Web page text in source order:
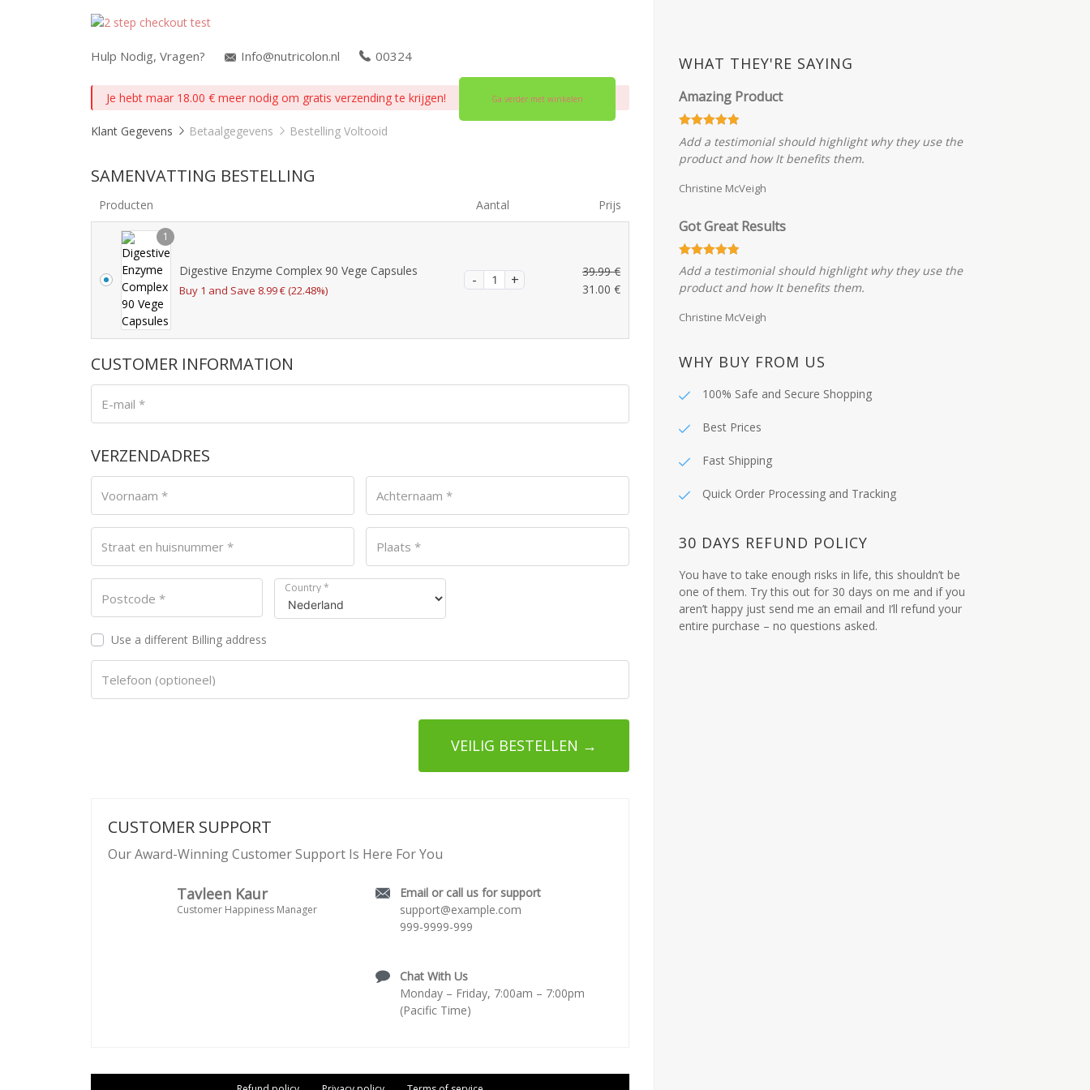
Hulp Nodig, Vragen? Info@nutricolon.nl 00324
Je hebt maar 18.00 € meer nodig om gratis verzending te krijgen! Ga verder met winkelen
Klant Gegevens Betaalgegevens Bestelling Voltooid
SAMENVATTING BESTELLING
Producten Aantal Prijs
1
Digestive Enzyme Complex 90 Vege Capsules
Buy 1 and Save 8.99€(22.48%)
39.99€
Oorspronkelijke
39.99 €.
31.00 €
is:
CUSTOMER INFORMATION
E-mail *
VERZENDADRES
Voornaam * Achternaam *
Straat en huisnummer * Plaats *
Postcode *
Country*
Use a different Billing address
Telefoon (optioneel)
VEILIG BESTELLEN →
CUSTOMER SUPPORT
Our Award-Winning Customer Support Is Here For You
Tavleen Kaur
Customer Happiness Manager
Email or call us for support
support@example.com
999-9999-999
Chat With Us
Monday – Friday, 7:00am – 7:00pm
(Pacific Time)
WHAT THEY'RE SAYING
Amazing Product
Add a testimonial should highlight why they use the
product and how It benefits them.
Christine McVeigh
Got Great Results
Add a testimonial should highlight why they use the
product and how It benefits them.
Christine McVeigh
WHY BUY FROM US
100% Safe and Secure Shopping
Best Prices
Fast Shipping
Quick Order Processing and Tracking
30 DAYS REFUND POLICY
You have to take enough risks in life, this shouldn’t be
one of them. Try this out for 30 days on me and if you
aren’t happy just send me an email and I’ll refund your
entire purchase – no questions asked.